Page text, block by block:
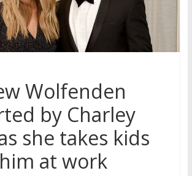
Wolfenden
by Charley
she takes kids
at work